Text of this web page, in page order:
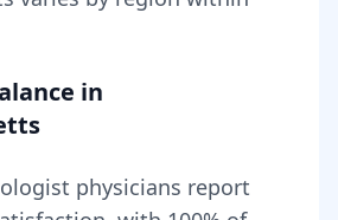
in
physicians report